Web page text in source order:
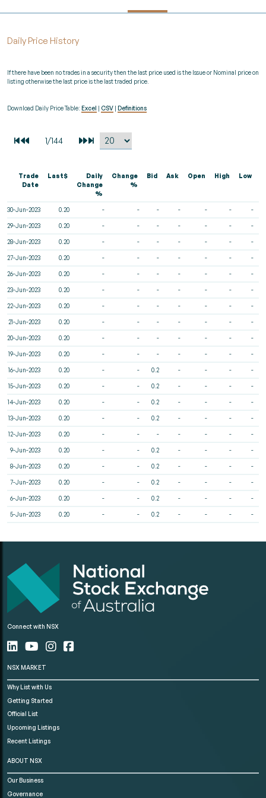
Daily Price History
If there have been no trades in a security then the last price used is the Issue or Nominal price on
listing otherwise the last price is the last traded price.
Download Daily Price Table: Excel CSV Definitions
Trade
Date
Last$
Daily
Change
%
Change
%
Bid Ask Open High Low
30-Jun-2023 0.20 - - - - - - -
29-Jun-2023 0.20 - - - - - - -
28-Jun-2023 0.20 - - - - - - -
27-Jun-2023 0.20 - - - - - - -
26-Jun-2023 0.20 - - - - - - -
23-Jun-2023 0.20 - - - - - - -
22-Jun-2023 0.20 - - - - - - -
21-Jun-2023 0.20 - - - - - - -
20-Jun-2023 0.20 - - - - - - -
19-Jun-2023 0.20 - - - - - - -
16-Jun-2023 0.20 - - 0.2 - - - -
15-Jun-2023 0.20 - - 0.2 - - - -
14-Jun-2023 0.20 - - 0.2 - - - -
13-Jun-2023 0.20 - - 0.2 - - - -
12-Jun-2023 0.20 - - - - - - -
9-Jun-2023 0.20 - - 0.2 - - - -
8-Jun-2023 0.20 - - 0.2 - - - -
7-Jun-2023 0.20 - - 0.2 - - - -
6-Jun-2023 0.20 - - 0.2 - - - -
5-Jun-2023 0.20 - - 0.2 - - - -
Connect with NSX
NSX MARKET
Why List with Us
Getting Started
Official List
Upcoming Listings
Recent Listings
ABOUT NSX
Our Business
Governance